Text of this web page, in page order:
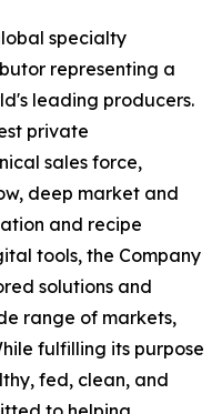
specialty
representing a
leading producers.
private
sales force,
deep market and
and recipe
tools, the Company
solutions and
range of markets,
fulfilling its purpose
fed, clean, and